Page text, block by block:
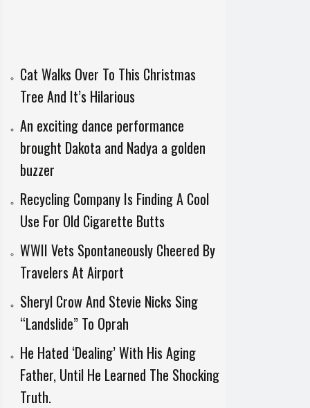
Cat Walks Over To This Christmas
Tree And It’s Hilarious
An exciting dance performance
brought Dakota and Nadya a golden
buzzer
Recycling Company Is Finding A Cool
Use For Old Cigarette Butts
WWII Vets Spontaneously Cheered By
Travelers At Airport
Sheryl Crow And Stevie Nicks Sing
“Landslide” To Oprah
He Hated ‘Dealing’ With His Aging
Father, Until He Learned The Shocking
Truth.